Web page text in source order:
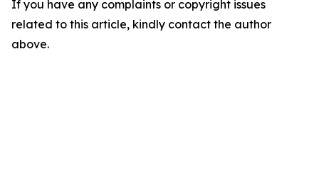
If you have any complaints or copyright issues
related to this article, kindly contact the author
above.